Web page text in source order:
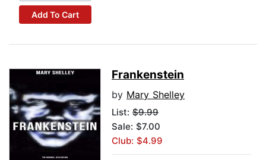
Add To Cart
Frankenstein
by Mary Shelley
List: $9.99
Sale: $7.00
Club: $4.99